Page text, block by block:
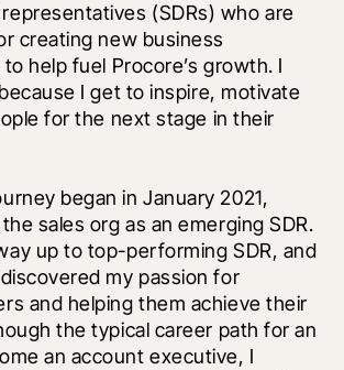
(SDRs) who are
creating new business
help fuel Procore’s growth. I
I get to inspire, motivate
for the next stage in their
began in January 2021,
sales org as an emerging SDR.
up to top-performing SDR, and
my passion for
and helping them achieve their
the typical career path for an
an account executive, I